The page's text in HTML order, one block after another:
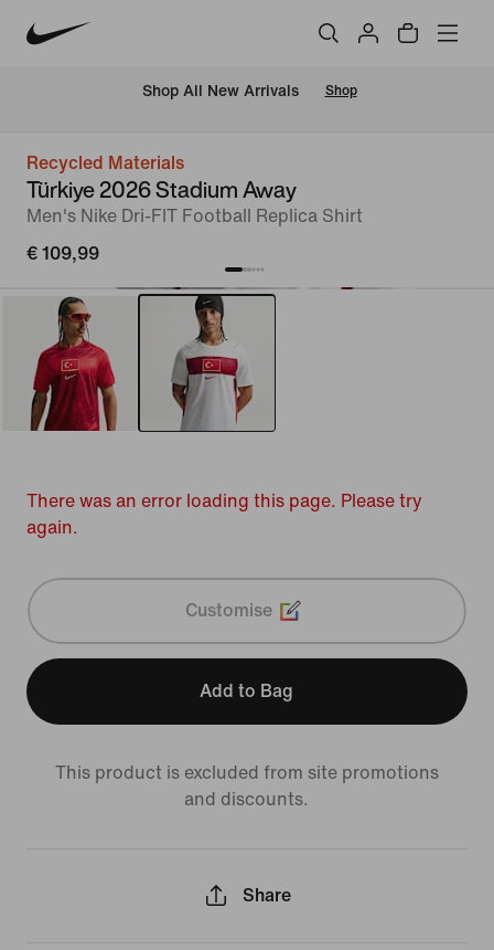
Shop All New Arrivals Shop
Recycled Materials
Türkiye 2026 Stadium Away
Men's Nike Dri-FIT Football Replica Shirt
€ 109,99
There was an error loading this page. Please try
again.
Customise
Add to Bag
This product is excluded from site promotions
and discounts.
Share